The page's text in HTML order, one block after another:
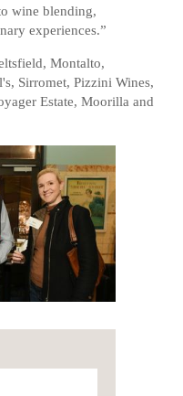
wine blending,
experiences.”
Montalto,
Sirromet, Pizzini Wines,
Estate, Moorilla and